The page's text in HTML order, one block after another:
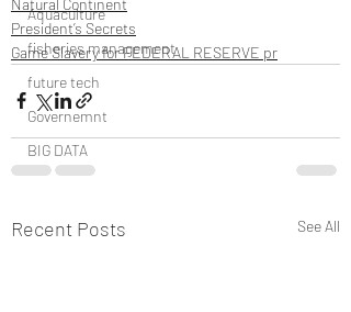
Aquaculture
fisheries management
future tech
Governemnt
BIG DATA
President’s Secrets
Game Slavery for FEDERAL RESERVE pr
Recent Posts See All